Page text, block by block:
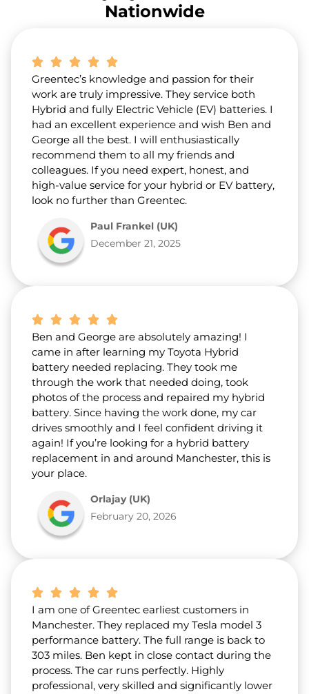
u
s
Nationwide
Greentec’s knowledge and passion for their
work are truly impressive. They service both
Hybrid and fully Electric Vehicle (EV) batteries. I
had an excellent experience and wish Ben and
George all the best. I will enthusiastically
recommend them to all my friends and
colleagues. If you need expert, honest, and
high-value service for your hybrid or EV battery,
look no further than Greentec.
Paul Frankel (UK)
December 21, 2025
Ben and George are absolutely amazing! I
came in after learning my Toyota Hybrid
battery needed replacing. They took me
through the work that needed doing, took
photos of the process and repaired my hybrid
battery. Since having the work done, my car
drives smoothly and I feel confident driving it
again! If you’re looking for a hybrid battery
replacement in and around Manchester, this is
your place.
Orlajay (UK)
February 20, 2026
I am one of Greentec earliest customers in
Manchester. They replaced my Tesla model 3
performance battery. The full range is back to
303 miles. Ben kept in close contact during the
process. The car runs perfectly. Highly
professional, very skilled and significantly lower